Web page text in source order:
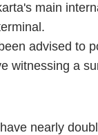
main
advised to
witnessing a
nearly